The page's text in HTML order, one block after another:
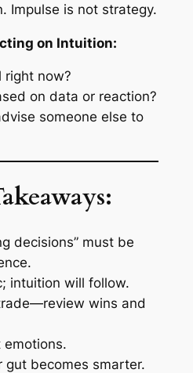
Impulse is not strategy.
on Intuition:
right now?
on data or reaction?
someone else to
decisions” must be
intuition will follow.
wins and
gut becomes smarter.